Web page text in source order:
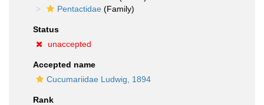
Pentactidae (Family)
Status
unaccepted
Accepted name
Cucumariidae Ludwig, 1894
Rank